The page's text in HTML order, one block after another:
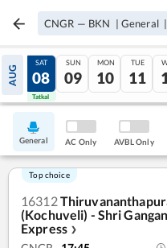
CNGR — BKN | General |
AUG
07
Tatkal
SAT
08
Tatkal
SUN
09
MON
10
TUE
11
General AC Only AVBL Only
Top choice
16312
(Kochuveli) - Shri
Express ❯